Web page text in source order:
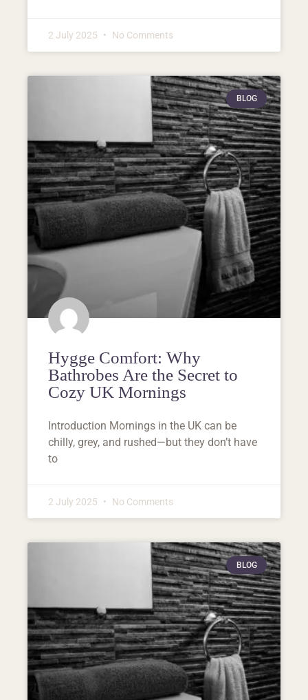
2 July 2025 No Comments
BLOG
Hygge Comfort: Why
Bathrobes Are the Secret to
Cozy UK Mornings
Introduction Mornings in the UK can be
chilly, grey, and rushed—but they don’t have
to
2 July 2025 No Comments
BLOG